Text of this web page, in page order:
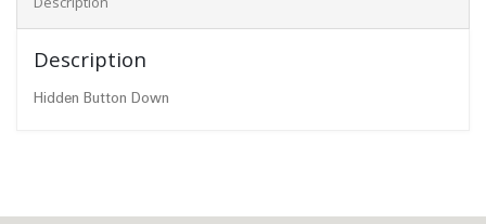
Description
Hidden Button Down